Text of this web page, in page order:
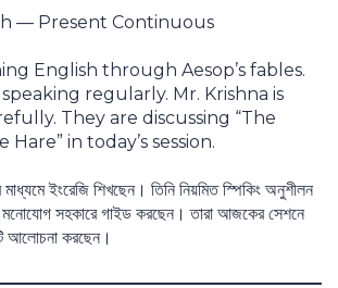
— Present Continuous
English through Aesop’s fables.
regularly. Mr. Krishna is
They are discussing “The
in today’s session.
মাধ্যমে ইংরেজি শিখছেন। তিনি নিয়মিত স্পিকিং অনুশীলন
সহকারে গাইড করছেন। তারা আজকের সেশনে
আলোচনা করছেন।